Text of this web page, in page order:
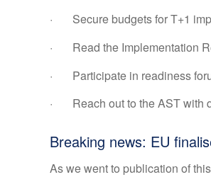
· Secure budgets for T+1
· Read the Implementation
· Participate in readiness
· Reach out to the AST with
Breaking news: EU
As we went to publication of